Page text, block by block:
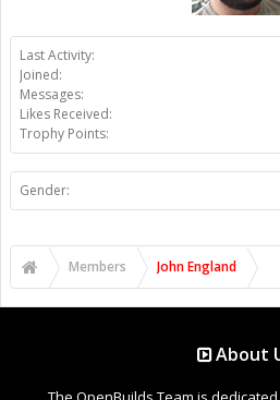
Last Activity:
Joined:
Messages:
Likes Received:
Trophy Points:
Gender:
Members John England
About